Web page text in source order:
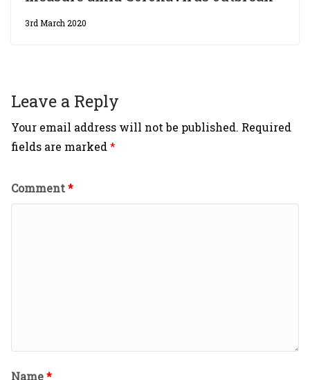
3rd March 2020
Leave a Reply
Your email address will not be published. Required
fields are marked*
Comment*
Name*